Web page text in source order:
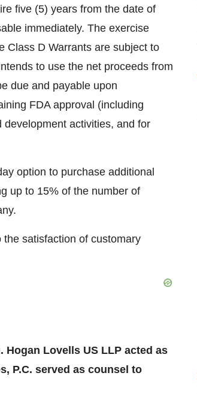
five (5) years from the date of
immediately. The exercise
Class D Warrants are subject to
to use the net proceeds from
due and payable upon
FDA approval (including
activities, and for
option to purchase additional
up to 15% of the number of
satisfaction of customary
Lovells US LLP acted as
P.C. served as counsel to